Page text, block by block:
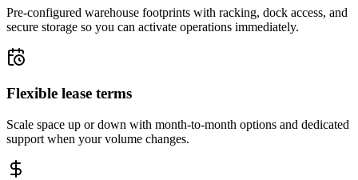
Pre-configured warehouse footprints with racking, dock access, and
secure storage so you can activate operations immediately.
Flexible lease terms
Scale space up or down with month-to-month options and dedicated
support when your volume changes.